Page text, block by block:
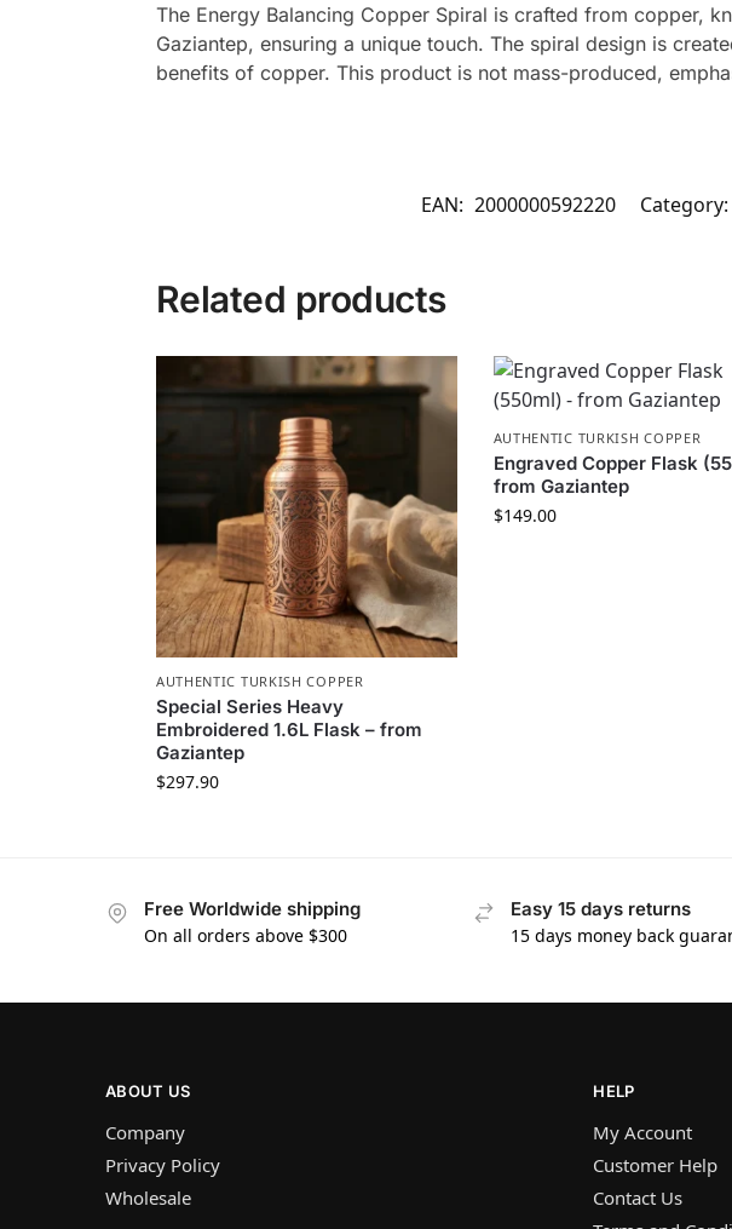
The Energy Balancing Copper Spiral is crafted from copper,
Gaziantep, ensuring a unique touch. The spiral design is
benefits of copper. This product is not mass-produced,
EAN: 2000000592220 Category:
Related products
AUTHENTIC TURKISH COPPER
Special Series Heavy
Embroidered 1.6L Flask – from
Gaziantep
$297.90
AUTHENTIC TURKISH COPPER
Engraved Copper Flask
from Gaziantep
$149.00
Free Worldwide shipping
On all orders above $300
Easy 15 days returns
15 days money back
ABOUT US
Company
Privacy Policy
Wholesale
HELP
My Account
Customer Help
Contact Us